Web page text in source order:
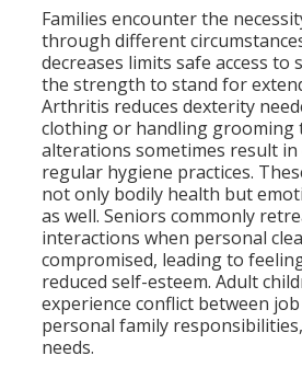
Families encounter the
through different
decreases limits safe access to
the strength to stand for
Arthritis reduces dexterity
clothing or handling grooming
alterations sometimes result
regular hygiene practices.
not only bodily health but
as well. Seniors commonly
interactions when personal
compromised, leading to
reduced self-esteem. Adult
experience conflict between
personal family
needs.